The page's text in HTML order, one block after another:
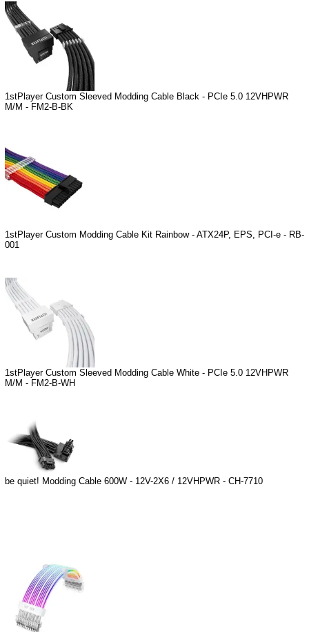
1stPlayer Custom Sleeved Modding Cable Black - PCIe 5.0 12VHPWR
M/M - FM2-B-BK
1stPlayer Custom Modding Cable Kit Rainbow - ATX24P, EPS, PCI-e - RB-
001
1stPlayer Custom Sleeved Modding Cable White - PCIe 5.0 12VHPWR
M/M - FM2-B-WH
be quiet! Modding Cable 600W - 12V-2X6 / 12VHPWR - CH-7710